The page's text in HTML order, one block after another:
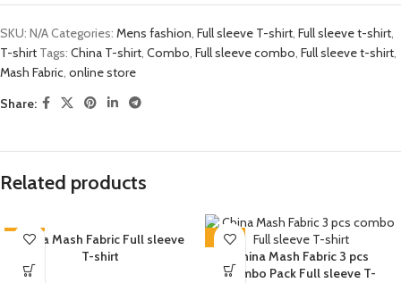
SKU: N/ACategories: Mens fashion, Full sleeve T-shirt, Full sleeve t-shirt,
T-shirt Tags: China T-shirt, Combo, Full sleeve combo, Full sleeve t-shirt,
Mash Fabric, online store
Share:
Related products
-36%
China Mash Fabric Full sleeve
T-shirt
-32%
China Mash Fabric 3 pcs
combo Pack Full sleeve T-